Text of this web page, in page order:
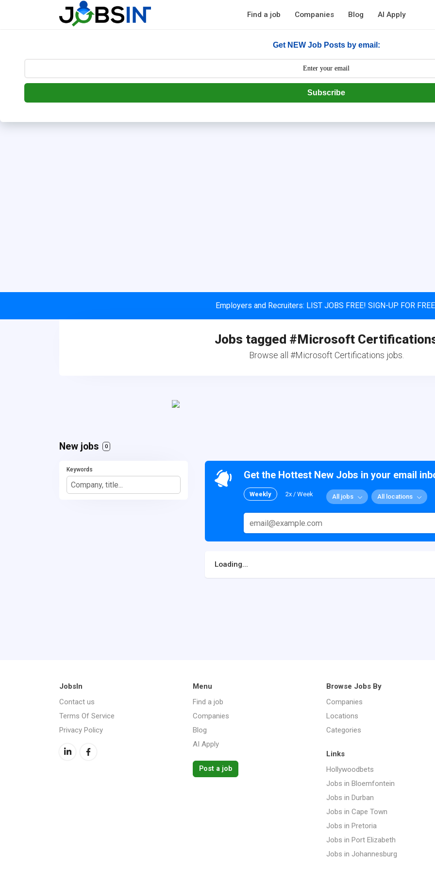
--> [begin] follow.it code -->
Get NEW Job Posts by email:
Subscribe
Find a job Companies Blog AI Apply
Employers and Recruiters: LIST JOBS FREE! SIGN-UP FOR
Jobs tagged #Microsoft
Browse all #Microsoft Certifications jobs.
New jobs 0
Keywords Get the Hottest New Jobs in your email
Weekly 2x / Week All jobs All locations
Loading...
JobsIn
Contact us
Terms Of Service
Privacy Policy
Menu
Find a job
Companies
Blog
AI Apply
Post a job
Browse Jobs By
Companies
Locations
Categories
Links
Hollywoodbets
Jobs in Bloemfontein
Jobs in Durban
Jobs in Cape Town
Jobs in Pretoria
Jobs in Port Elizabeth
Jobs in Johannesburg